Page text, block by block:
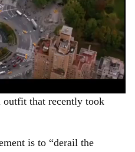
outfit that recently took
is to “derail the